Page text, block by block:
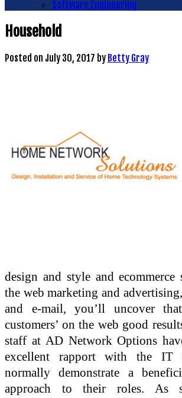
Software Engineering
Household
Posted on July 30, 2017 by Betty Gray
design and style and
the web marketing and
and e-mail, you’ll uncover
customers’ on the web good
staff at AD Network Options
excellent rapport with the IT
normally demonstrate a
approach to their roles. As